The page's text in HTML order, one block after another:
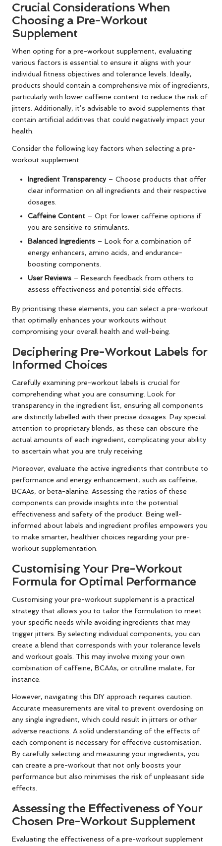
Crucial Considerations When
Choosing a Pre-Workout
Supplement
When opting for a pre-workout supplement, evaluating
various factors is essential to ensure it aligns with your
individual fitness objectives and tolerance levels. Ideally,
products should contain a comprehensive mix of ingredients,
particularly with lower caffeine content to reduce the risk of
jitters. Additionally, it’s advisable to avoid supplements that
contain artificial additives that could negatively impact your
health.
Consider the following key factors when selecting a pre-
workout supplement:
Ingredient Transparency– Choose products that offer
clear information on all ingredients and their respective
dosages.
Caffeine Content – Opt for lower caffeine options if
you are sensitive to stimulants.
Balanced Ingredients – Look for a combination of
energy enhancers, amino acids, and endurance-
boosting components.
User Reviews – Research feedback from others to
assess effectiveness and potential side effects.
By prioritising these elements, you can select a pre-workout
that optimally enhances your workouts without
compromising your overall health and well-being.
Deciphering Pre-Workout Labels for
Informed Choices
Carefully examining pre-workout labels is crucial for
comprehending what you are consuming. Look for
transparency in the ingredient list, ensuring all components
are distinctly labelled with their precise dosages. Pay special
attention to proprietary blends, as these can obscure the
actual amounts of each ingredient, complicating your ability
to ascertain what you are truly receiving.
Moreover, evaluate the active ingredients that contribute to
performance and energy enhancement, such as caffeine,
BCAAs, or beta-alanine. Assessing the ratios of these
components can provide insights into the potential
effectiveness and safety of the product. Being well-
informed about labels and ingredient profiles empowers you
to make smarter, healthier choices regarding your pre-
workout supplementation.
Customising Your Pre-Workout
Formula for Optimal Performance
Customising your pre-workout supplement is a practical
strategy that allows you to tailor the formulation to meet
your specific needs while avoiding ingredients that may
trigger jitters. By selecting individual components, you can
create a blend that corresponds with your tolerance levels
and workout goals. This may involve mixing your own
combination of caffeine, BCAAs, or citrulline malate, for
instance.
However, navigating this DIY approach requires caution.
Accurate measurements are vital to prevent overdosing on
any single ingredient, which could result in jitters or other
adverse reactions. A solid understanding of the effects of
each component is necessary for effective customisation.
By carefully selecting and measuring your ingredients, you
can create a pre-workout that not only boosts your
performance but also minimises the risk of unpleasant side
effects.
Assessing the Effectiveness of Your
Chosen Pre-Workout Supplement
Evaluating the effectiveness of a pre-workout supplement